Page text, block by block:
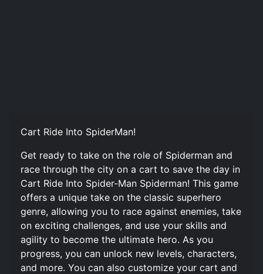
Cart Ride Into SpiderMan!
Get ready to take on the role of Spiderman and
race through the city on a cart to save the day in
Cart Ride Into Spider-Man Spiderman! This game
offers a unique take on the classic superhero
genre, allowing you to race against enemies, take
on exciting challenges, and use your skills and
agility to become the ultimate hero. As you
progress, you can unlock new levels, characters,
and more. You can also customize your cart and